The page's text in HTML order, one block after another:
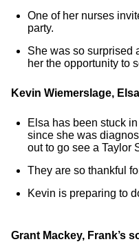
One of her nurses
party.
She was so surprised
her the opportunity to
Kevin Wiemerslage,
Elsa has been stuck
since she was
out to go see a Taylor
They are so thankful
Kevin is preparing to
Grant Mackey, Frank’s